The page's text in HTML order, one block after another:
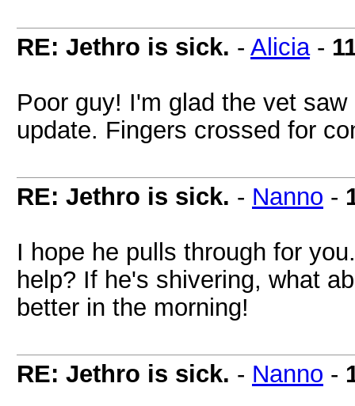
RE: Jethro is sick. - Alicia-
Poor guy! I'm glad the vet
update. Fingers crossed for
RE: Jethro is sick. - Nanno -
I hope he pulls through for
help? If he's shivering, what
better in the morning!
RE: Jethro is sick. - Nanno -